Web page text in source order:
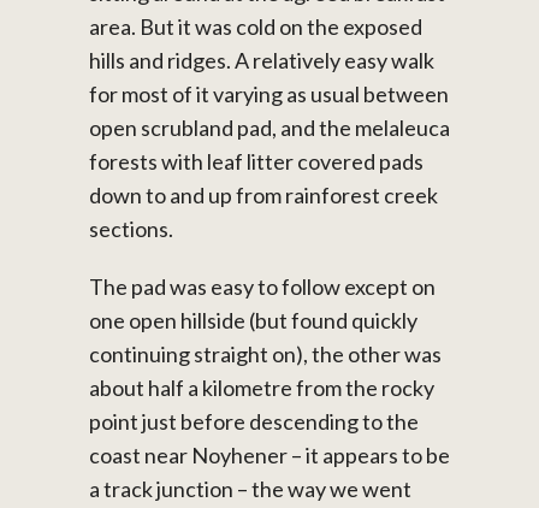
area. But it was cold on the exposed
hills and ridges. A relatively easy walk
for most of it varying as usual between
open scrubland pad, and the melaleuca
forests with leaf litter covered pads
down to and up from rainforest creek
sections.
The pad was easy to follow except on
one open hillside (but found quickly
continuing straight on), the other was
about half a kilometre from the rocky
point just before descending to the
coast near Noyhener – it appears to be
a track junction – the way we went